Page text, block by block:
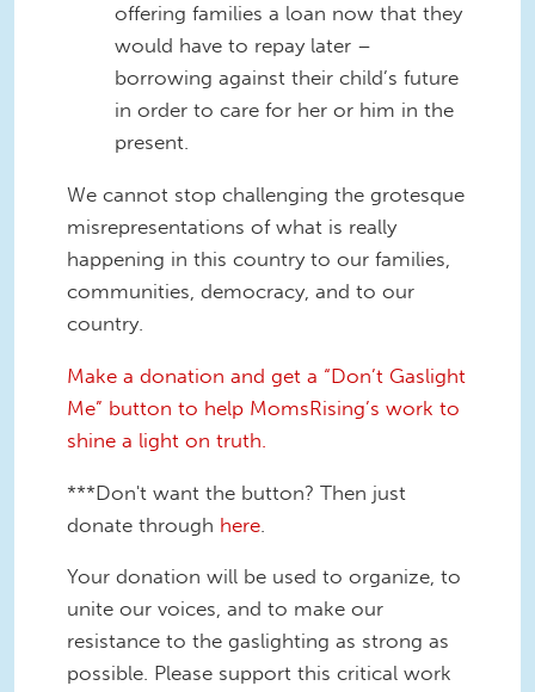
offering families a loan now that they
would have to repay later –
borrowing against their child’s future
in order to care for her or him in the
present.
We cannot stop challenging the grotesque
misrepresentations of what is really
happening in this country to our families,
communities, democracy, and to our
country.
Make a donation and get a “Don’t Gaslight
Me” button to help MomsRising’s work to
shine a light on truth.
***Don't want the button? Then just
donate through here
Your donation will be used to organize, to
unite our voices, and to make our
resistance to the gaslighting as strong as
possible. Please support this critical work